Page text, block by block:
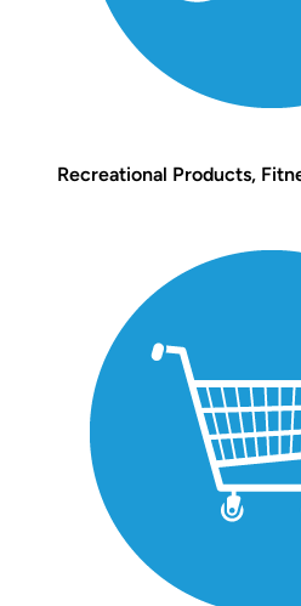
Recreational Products,